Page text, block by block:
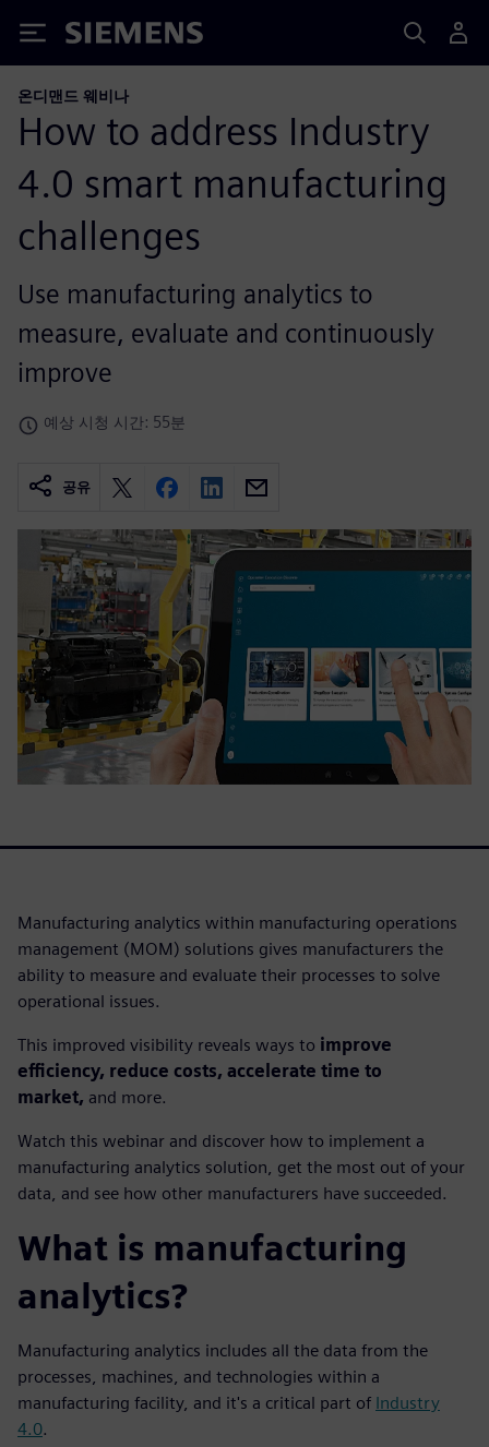
Siemens
온디맨드 웨비나
How to address Industry
4.0 smart manufacturing
challenges
Use manufacturing analytics to
measure, evaluate and continuously
improve
예상 시청 시간: 55분
공유
Manufacturing analytics within manufacturing operations
management (MOM) solutions gives manufacturers the
ability to measure and evaluate their processes to solve
operational issues.
This improved visibility reveals ways to improve
efficiency, reduce costs, accelerate time to
market, and more.
Watch this webinar and discover how to implement a
manufacturing analytics solution, get the most out of your
data, and see how other manufacturers have succeeded.
What is manufacturing
analytics?
Manufacturing analytics includes all the data from the
processes, machines, and technologies within a
manufacturing facility, and it's a critical part of Industry
4.0.